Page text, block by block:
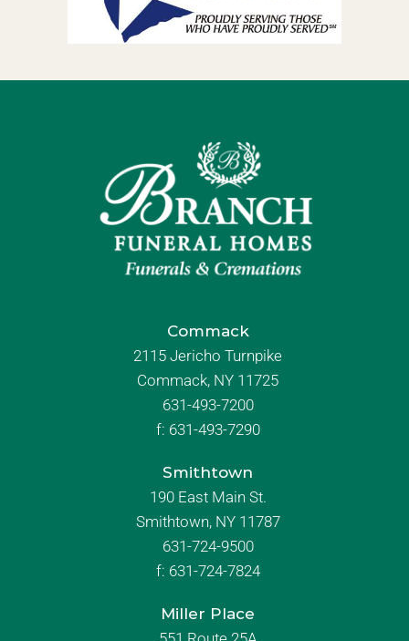
Commack
2115 Jericho Turnpike
Commack, NY 11725
631-493-7200
f: 631-493-7290
Smithtown
190 East Main St.
Smithtown, NY 11787
631-724-9500
f: 631-724-7824
Miller Place